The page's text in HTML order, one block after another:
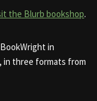
the Blurb bookshop.
in
in three formats from